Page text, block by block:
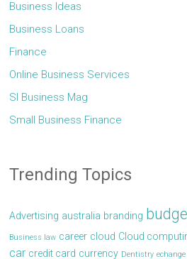
Business Ideas
Business Loans
Finance
Online Business Services
Sl Business Mag
Small Business Finance
Trending Topics
Advertising australia branding
Business law career cloud Cloud
car credit card currency Dentistry